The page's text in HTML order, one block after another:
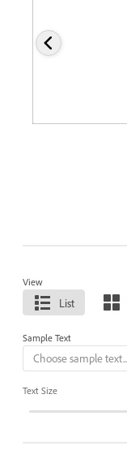
View
List
Sample Text
Text Size